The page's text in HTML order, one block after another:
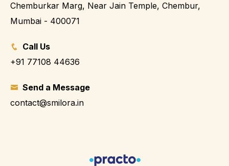
Chemburkar Marg, Near Jain Temple, Chembur,
Mumbai - 400071
Call Us
+91 77108 44636
Send a Message
contact@smilora.in